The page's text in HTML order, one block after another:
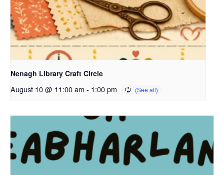
Nenagh Library Craft Circle
August 10 @ 11:00 am - 1:00 pm